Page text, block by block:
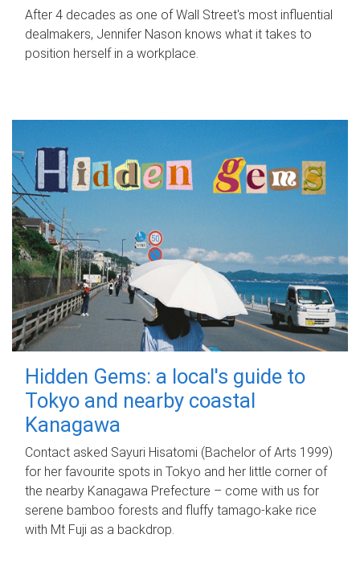
After 4 decades as one of Wall Street's most influential
dealmakers, Jennifer Nason knows what it takes to
position herself in a workplace.
Hidden Gems: a local's guide to
Tokyo and nearby coastal
Kanagawa
Contact asked Sayuri Hisatomi (Bachelor of Arts 1999)
for her favourite spots in Tokyo and her little corner of
the nearby Kanagawa Prefecture – come with us for
serene bamboo forests and fluffy tamago-kake rice
with Mt Fuji as a backdrop.